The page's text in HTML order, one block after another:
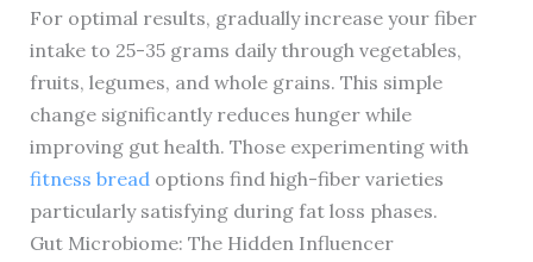
For optimal results, gradually increase your fiber
intake to 25-35 grams daily through vegetables,
fruits, legumes, and whole grains. This simple
change significantly reduces hunger while
improving gut health. Those experimenting with
fitness breadoptions find high-fiber varieties
particularly satisfying during fat loss phases.
Gut Microbiome: The Hidden Influencer